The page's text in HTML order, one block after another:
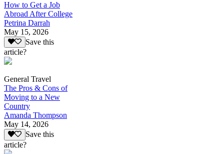
How to Get a Job
Abroad After College
Petrina Darrah
May 15, 2026
Save this
article?
General Travel
The Pros & Cons of
Moving to a New
Country
Amanda Thompson
May 14, 2026
Save this
article?